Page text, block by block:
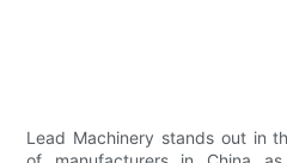
Lead Machinery stands out in